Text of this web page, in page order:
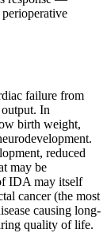
failure from
output. In
birth weight,
reduced
may be
IDA may itself
cancer (the most
causing long-
quality of life.